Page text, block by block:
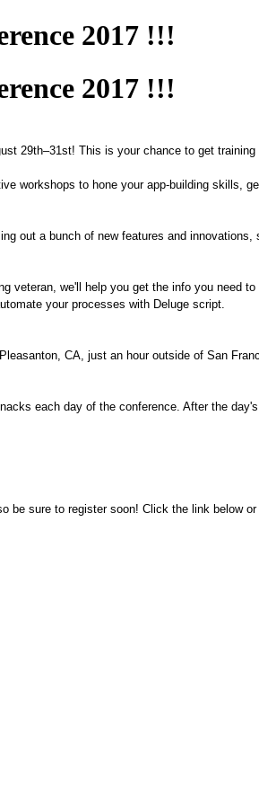
2017 !!!
2017 !!!
29th–31st! This is your chance to get training
workshops to hone your app-building skills,
out a bunch of new features and
veteran, we'll help you get the info you need
your processes with Deluge script.
CA, just an hour outside of San
each day of the conference. After the
be sure to register soon! Click the link belowor